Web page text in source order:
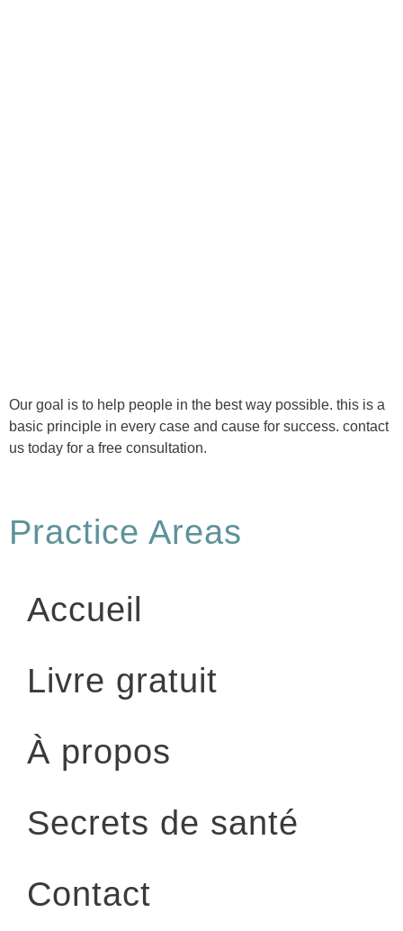
Our goal is to help people in the best way possible. this is a
basic principle in every case and cause for success. contact
us today for a free consultation.
Practice Areas
Accueil
Livre gratuit
À propos
Secrets de santé
Contact